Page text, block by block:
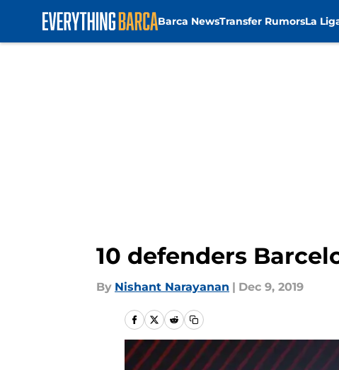
Barca NewsTransfer RumorsLa
10 defenders
By Nishant Narayanan | Dec 9, 2019